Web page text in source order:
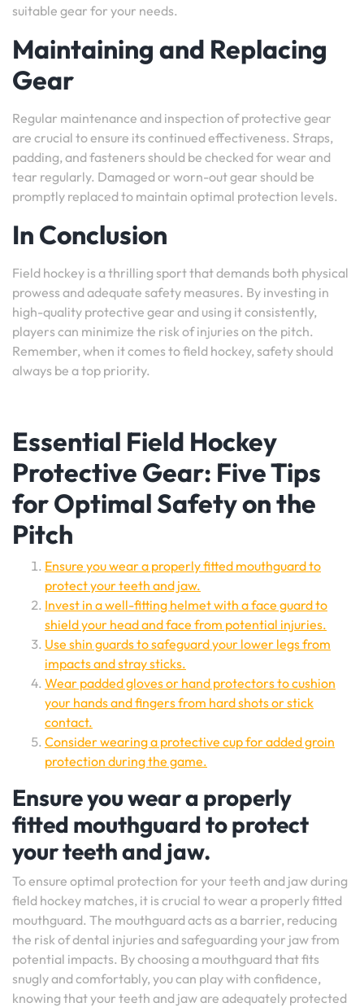
suitable gear for your needs.
Maintaining and Replacing
Gear
Regular maintenance and inspection of protective gear
are crucial to ensure its continued effectiveness. Straps,
padding, and fasteners should be checked for wear and
tear regularly. Damaged or worn-out gear should be
promptly replaced to maintain optimal protection levels.
In Conclusion
Field hockey is a thrilling sport that demands both physical
prowess and adequate safety measures. By investing in
high-quality protective gear and using it consistently,
players can minimize the risk of injuries on the pitch.
Remember, when it comes to field hockey, safety should
always be a top priority.
Essential Field Hockey
Protective Gear: Five Tips
for Optimal Safety on the
Pitch
Ensure you wear a properly fitted mouthguard to
protect your teeth and jaw.
Invest in a well-fitting helmet with a face guard to
shield your head and face from potential injuries.
Use shin guards to safeguard your lower legs from
impacts and stray sticks.
Wear padded gloves or hand protectors to cushion
your hands and fingers from hard shots or stick
contact.
Consider wearing a protective cup for added groin
protection during the game.
Ensure you wear a properly
fitted mouthguard to protect
your teeth and jaw.
To ensure optimal protection for your teeth and jaw during
field hockey matches, it is crucial to wear a properly fitted
mouthguard. The mouthguard acts as a barrier, reducing
the risk of dental injuries and safeguarding your jaw from
potential impacts. By choosing a mouthguard that fits
snugly and comfortably, you can play with confidence,
knowing that your teeth and jaw are adequately protected